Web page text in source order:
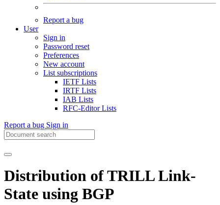
Report a bug
User
Sign in
Password reset
Preferences
New account
List subscriptions
IETF Lists
IRTF Lists
IAB Lists
RFC-Editor Lists
Report a bug Sign in
Distribution of TRILL Link-
State using BGP